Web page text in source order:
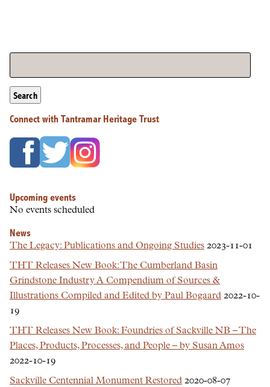
Search
Connect with Tantramar Heritage Trust
Upcoming events
No events scheduled
News
The Legacy: Publications and Ongoing Studies 2023-11-01
THT Releases New Book: The Cumberland Basin
Grindstone Industry A Compendium of Sources &
Illustrations Compiled and Edited by Paul Bogaard 2022-10-
19
THT Releases New Book: Foundries of Sackville NB – The
Places, Products, Processes, and People – by Susan Amos
2022-10-19
Sackville Centennial Monument Restored 2020-08-07